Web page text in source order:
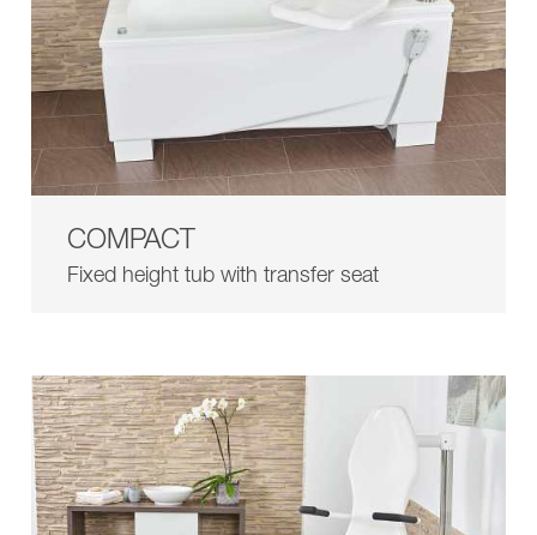
COMPACT
Fixed height tub with transfer seat